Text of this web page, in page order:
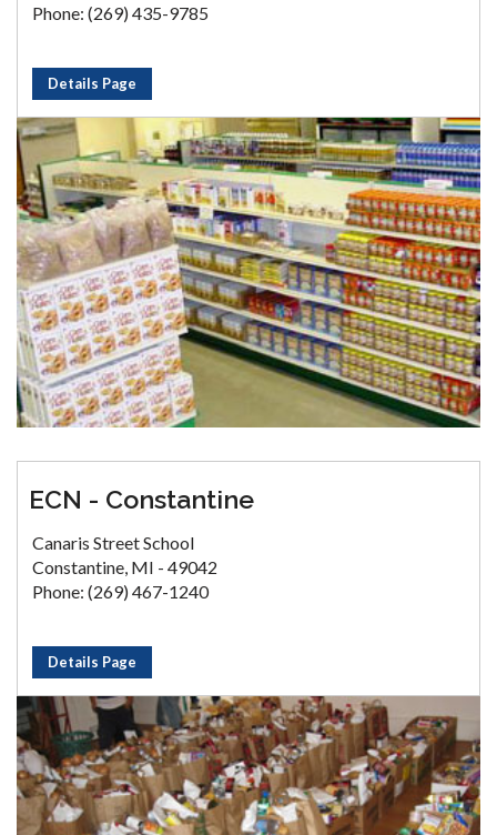
Phone: (269) 435-9785
Details Page
ECN - Constantine
Canaris Street School
Constantine, MI - 49042
Phone: (269) 467-1240
Details Page